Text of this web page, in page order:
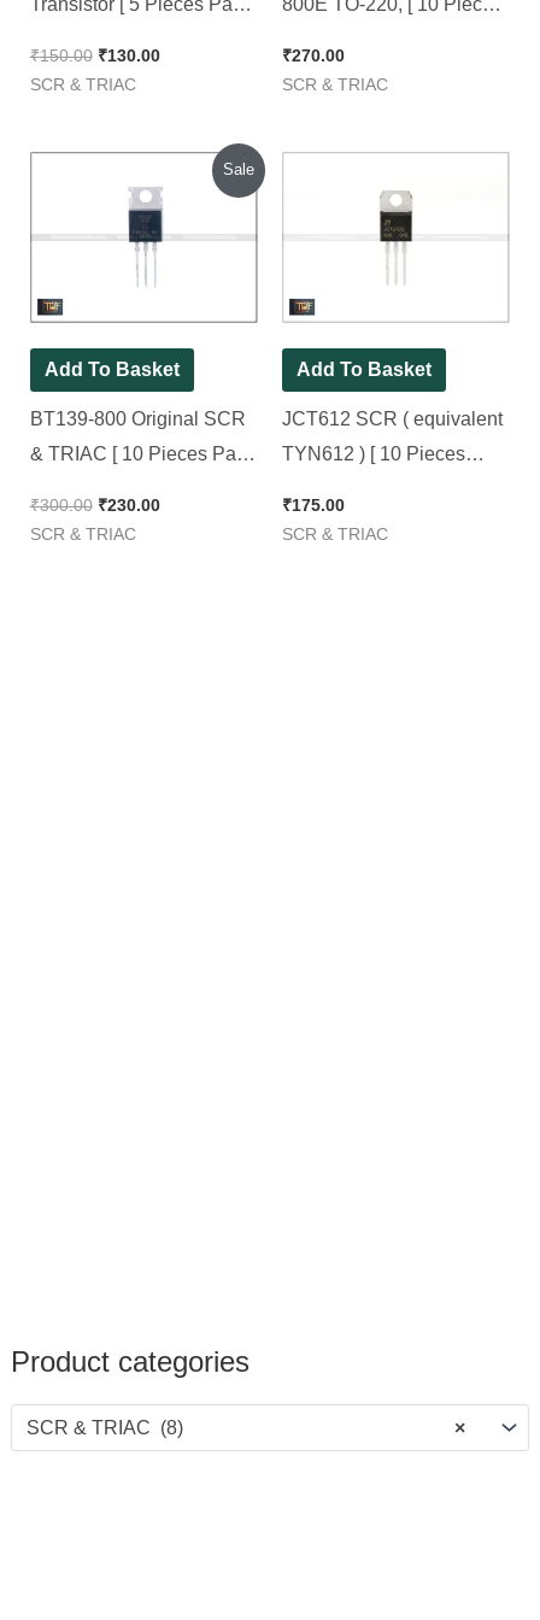
Product categories
×
SCR & TRIAC (8)
₹150.00 ₹130.00
SCR & TRIAC
₹270.00
SCR & TRIAC
Sale
Add To Basket
BT139-800 Original SCR
& TRIAC [ 10 Pieces Pack
₹300.00
price
was:
₹300.00.
₹230.00
Current
price
is:
SCR & TRIAC
Add To Basket
JCT612 SCR ( equivalent
TYN612 ) [ 10 Pieces
₹175.00
SCR & TRIAC